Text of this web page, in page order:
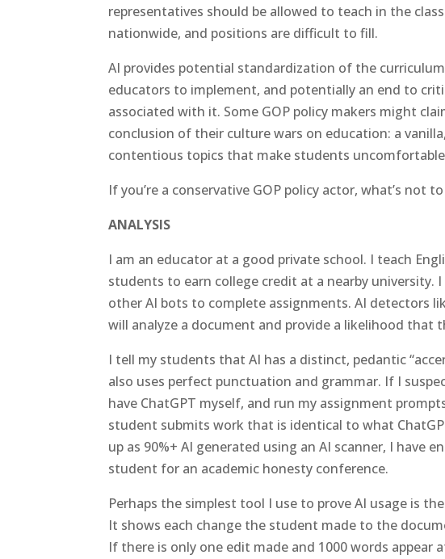
representatives should be allowed to teach in the
nationwide, and positions are difficult to fill.
AI provides potential standardization of the
educators to implement, and potentially an end to
associated with it. Some GOP policy makers might
conclusion of their culture wars on education: a
contentious topics that make students
If you’re a conservative GOP policy actor, what’s not
ANALYSIS
I am an educator at a good private school. I teach
students to earn college credit at a nearby
other AI bots to complete assignments. AI detectors
will analyze a document and provide a likelihood that
I tell my students that AI has a distinct, pedantic
also uses perfect punctuation and grammar. If I
have ChatGPT myself, and run my assignment
student submits work that is identical to what
up as 90%+ AI generated using an AI scanner, I
student for an academic honesty conference.
Perhaps the simplest tool I use to prove AI usage is
It shows each change the student made to the
If there is only one edit made and 1000 words